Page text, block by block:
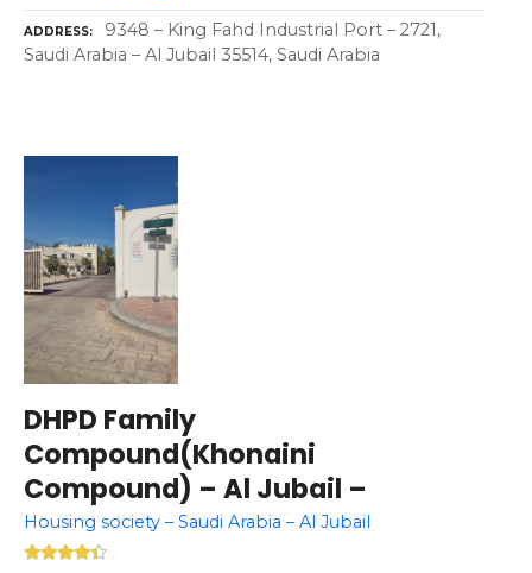
ADDRESS
9348 – King Fahd Industrial Port – 2721,
Saudi Arabia – Al Jubail 35514, Saudi Arabia
DHPD Family
Compound(Khonaini
Compound) – Al Jubail –
Housing society – Saudi Arabia – Al Jubail